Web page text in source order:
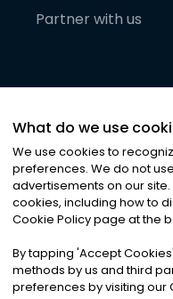
Partner with us
©2026Noa News
Privacy|
What do we use
We use cookies to
preferences. We do not
advertisements on our
cookies, including how to
Cookie Policy page at the
By tapping 'Accept Cookies'
methods by us and third
preferences by visiting our